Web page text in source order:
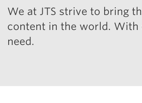
We at JTS strive to bring
content in the world. With
need.